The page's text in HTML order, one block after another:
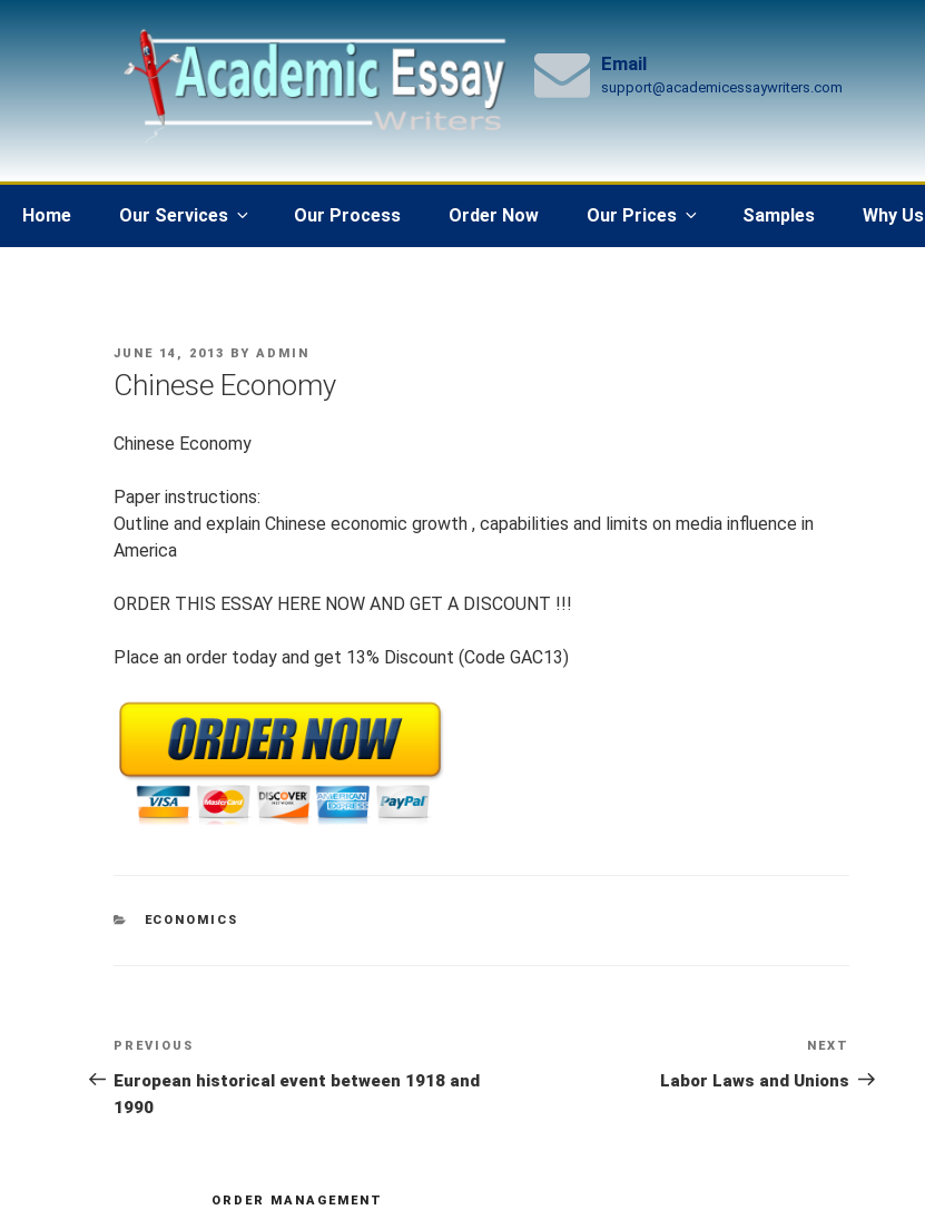
Email
support@academicessaywriters.com
Home Our Services Our Process Order Now Our Prices Samples Why Us
POSTED
JUNE 14, 2013 BY ADMIN
Chinese Economy
Chinese Economy
Paper instructions:
Outline and explain Chinese economic growth , capabilities and limits on media influence in
America
ORDER THIS ESSAY HERE NOW AND GET A DISCOUNT !!!
Place an order today and get 13% Discount (Code GAC13)
CATEGORIES
ECONOMICS
Post
navigation
Previous
Post
PREVIOUS
European historical event between 1918 and
1990
Post
NEXT
Labor Laws and Unions
ORDER MANAGEMENT